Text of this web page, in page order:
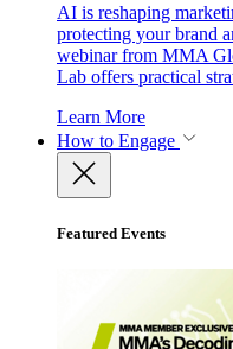
AI is reshaping
protecting your brand
webinar from MMA
Lab offers practical
Learn More
How to Engage
Featured Events